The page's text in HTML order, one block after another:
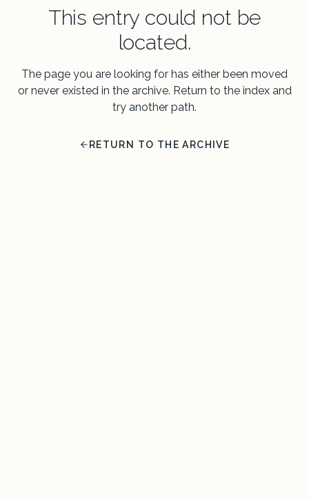
This entry could not be
located.
The page you are looking for has either been moved
or never existed in the archive. Return to the index and
try another path.
RETURN TO THE ARCHIVE